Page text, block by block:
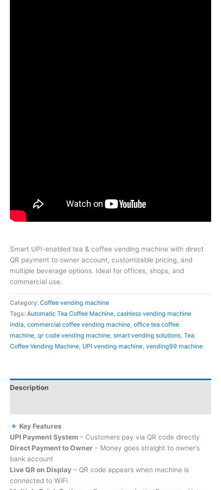
Smart UPI-enabled tea & coffee vending machine with direct
QR payment to owner account, customizable pricing, and
multiple beverage options. Ideal for offices, shops, and
commercial use.
Category: Coffee vending machine
Tags: Automatic Tea Coffee Machine cashless vending machine
india commercial coffee vending machine office tea coffee
machine qr code vending machine smart vending solutions Tea
Coffee Vending Machine UPI vending machine vending99 machine
Description
Key Features
UPI Payment System – Customers pay via QR code directly
Direct Payment to Owner – Money goes straight to owner’s
bank account
Live QR on Display – QR code appears when machine is
connected to WiFi